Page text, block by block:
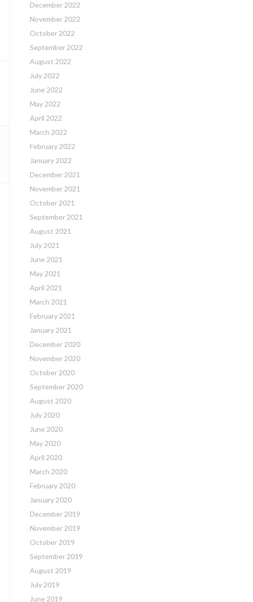
December 2022
November 2022
October 2022
September 2022
August 2022
July 2022
June 2022
May 2022
April 2022
March 2022
February 2022
January 2022
December 2021
November 2021
October 2021
September 2021
August 2021
July 2021
June 2021
May 2021
April 2021
March 2021
February 2021
January 2021
December 2020
November 2020
October 2020
September 2020
August 2020
July 2020
June 2020
May 2020
April 2020
March 2020
February 2020
January 2020
December 2019
November 2019
October 2019
September 2019
August 2019
July 2019
June 2019